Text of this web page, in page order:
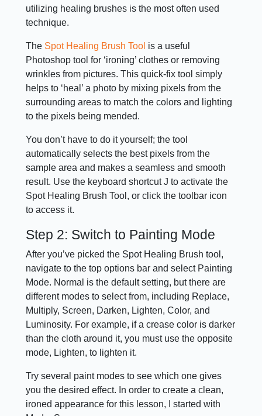
utilizing healing brushes is the most often used
technique.
The Spot Healing Brush Tool is a useful
Photoshop tool for ‘ironing’ clothes or removing
wrinkles from pictures. This quick-fix tool simply
helps to ‘heal’ a photo by mixing pixels from the
surrounding areas to match the colors and lighting
to the pixels being mended.
You don’t have to do it yourself; the tool
automatically selects the best pixels from the
sample area and makes a seamless and smooth
result. Use the keyboard shortcut J to activate the
Spot Healing Brush Tool, or click the toolbar icon
to access it.
Step 2: Switch to Painting Mode
After you’ve picked the Spot Healing Brush tool,
navigate to the top options bar and select Painting
Mode. Normal is the default setting, but there are
different modes to select from, including Replace,
Multiply, Screen, Darken, Lighten, Color, and
Luminosity. For example, if a crease color is darker
than the cloth around it, you must use the opposite
mode, Lighten, to lighten it.
Try several paint modes to see which one gives
you the desired effect. In order to create a clean,
ironed appearance for this lesson, I started with